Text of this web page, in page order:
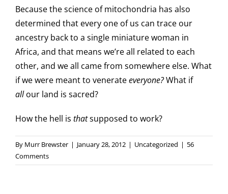
Because the science of mitochondria has also
determined that every one of us can trace our
ancestry back to a single miniature woman in
Africa, and that means we’re all related to each
other, and we all came from somewhere else. What
if we were meant to venerateeveryone?What if
allour land is sacred?
How the hell is thatsupposed to work?
By Murr Brewster | January 28, 2012 | Uncategorized | 56
Comments